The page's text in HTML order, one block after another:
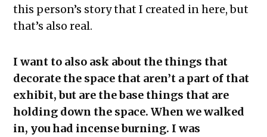
this person’s story that I created in here, but
that’s also real.
I want to also ask about the things that
decorate the space that aren’t a part of that
exhibit, but are the base things that are
holding down the space. When we walked
in, you had incense burning. I was